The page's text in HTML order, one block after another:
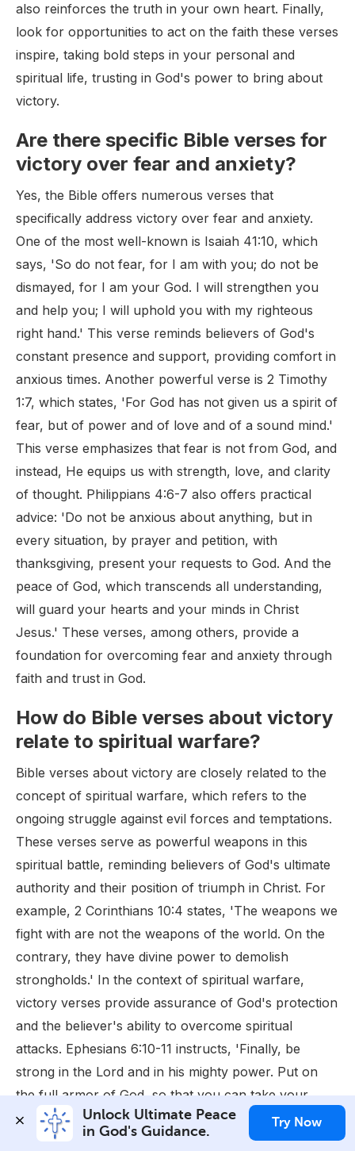
also reinforces the truth in your own heart. Finally,
look for opportunities to act on the faith these verses
inspire, taking bold steps in your personal and
spiritual life, trusting in God's power to bring about
victory.
Are there specific Bible verses for
victory over fear and anxiety?
Yes, the Bible offers numerous verses that
specifically address victory over fear and anxiety.
One of the most well-known is Isaiah 41:10, which
says, 'So do not fear, for I am with you; do not be
dismayed, for I am your God. I will strengthen you
and help you; I will uphold you with my righteous
right hand.' This verse reminds believers of God's
constant presence and support, providing comfort in
anxious times. Another powerful verse is 2 Timothy
1:7, which states, 'For God has not given us a spirit of
fear, but of power and of love and of a sound mind.'
This verse emphasizes that fear is not from God, and
instead, He equips us with strength, love, and clarity
of thought. Philippians 4:6-7 also offers practical
advice: 'Do not be anxious about anything, but in
every situation, by prayer and petition, with
thanksgiving, present your requests to God. And the
peace of God, which transcends all understanding,
will guard your hearts and your minds in Christ
Jesus.' These verses, among others, provide a
foundation for overcoming fear and anxiety through
faith and trust in God.
How do Bible verses about victory
relate to spiritual warfare?
Bible verses about victory are closely related to the
concept of spiritual warfare, which refers to the
ongoing struggle against evil forces and temptations.
These verses serve as powerful weapons in this
spiritual battle, reminding believers of God's ultimate
authority and their position of triumph in Christ. For
example, 2 Corinthians 10:4 states, 'The weapons we
fight with are not the weapons of the world. On the
contrary, they have divine power to demolish
strongholds.' In the context of spiritual warfare,
victory verses provide assurance of God's protection
and the believer's ability to overcome spiritual
attacks. Ephesians 6:10-11 instructs, 'Finally, be
strong in the Lord and in his mighty power. Put on
the full armor of God, so that you can take your
stand against the devil's schemes.' This passage,
along with others, emphasizes the importance of
Unlock Ultimate Peace
in God's Guidance.
Try Now